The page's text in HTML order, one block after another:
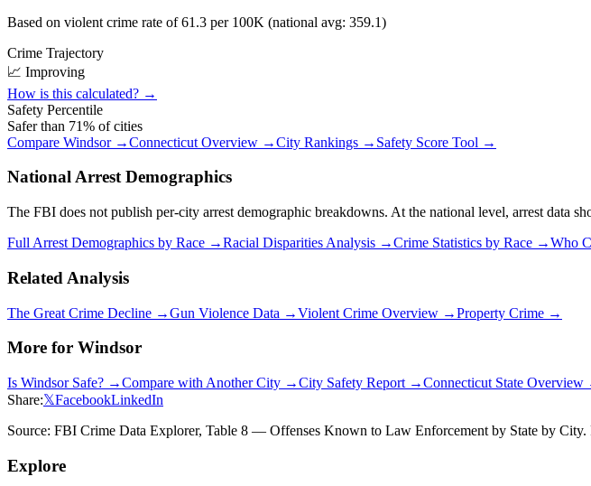
Based on violent crime rate of61.3 per 100K (national avg: 359.1)
Crime Trajectory
📈 Improving
How is this calculated? →
Safety Percentile
Safer than 71% of cities
Compare Windsor→Connecticut Overview →City Rankings → Safety Score Tool →
National Arrest Demographics
The FBI does not publish per-city arrest demographic breakdowns. At the national level, arrest data
Full Arrest Demographics by Race →Racial Disparities Analysis →Crime Statistics by Race →Who
Related Analysis
The Great Crime Decline →Gun Violence Data →Violent Crime Overview →Property Crime →
More for Windsor
Is WindsorSafe? →Compare with Another City →City Safety Report →Connecticut State Overview
Share:𝕏FacebookLinkedIn
Source: FBI Crime Data Explorer, Table 8 — Offenses Known to Law Enforcement by State by City.
Explore